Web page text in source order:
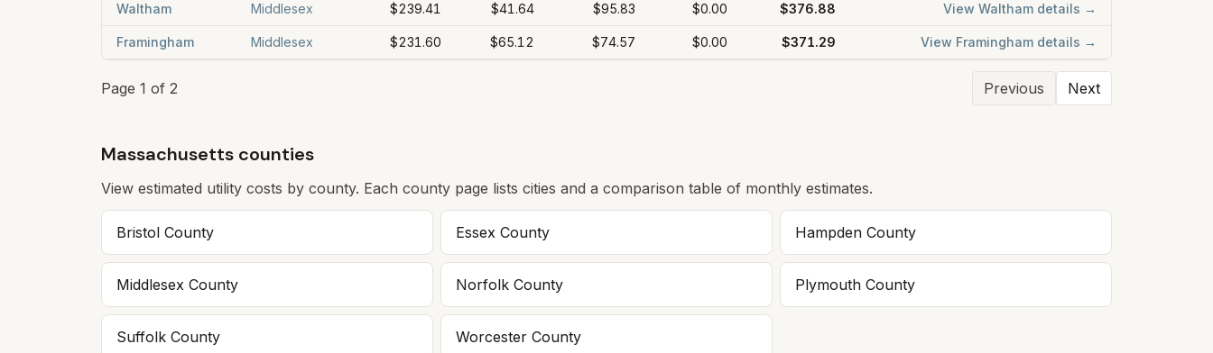
Waltham Middlesex $239.41 $41.64 $95.83 $0.00 $376.88 View Waltham details →
Framingham Middlesex $231.60 $65.12 $74.57 $0.00 $371.29 View Framingham details →
Page 1 of 2 Previous Next
Massachusetts counties
View estimated utility costs by county. Each county page lists cities and a comparison table of monthly estimates.
Bristol County Essex County Hampden County
Middlesex County Norfolk County Plymouth County
Suffolk County Worcester County